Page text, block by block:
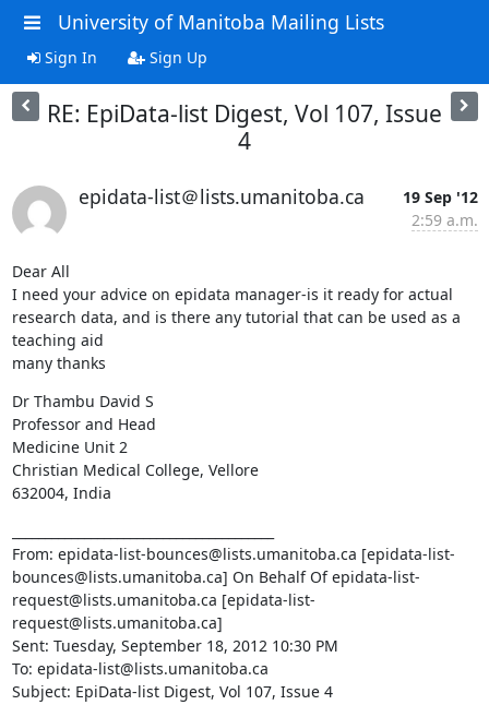
University of Manitoba Mailing Lists
Sign In Sign Up
RE: EpiData-list Digest, Vol 107, Issue
4
epidata-list＠lists.umanitoba.ca
19 Sep '12
2:59 a.m.
Dear All
I need your advice on epidata manager-is it ready for actual
research data, and is there any tutorial that can be used as a
teaching aid
many thanks
Dr Thambu David S
Professor and Head
Medicine Unit 2
Christian Medical College, Vellore
632004, India
From: epidata-list-bounces@lists.umanitoba.ca [epidata-list-
bounces@lists.umanitoba.ca] On Behalf Of epidata-list-
request@lists.umanitoba.ca [epidata-list-
request@lists.umanitoba.ca]
Sent: Tuesday, September 18, 2012 10:30 PM
To: epidata-list@lists.umanitoba.ca
Subject: EpiData-list Digest, Vol 107, Issue 4